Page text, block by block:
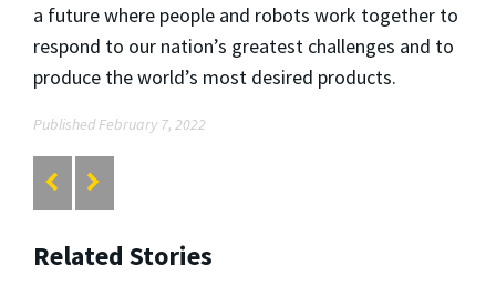
a future where people and robots work together to
respond to our nation’s greatest challenges and to
produce the world’s most desired products.
Published February 7, 2022
Related Stories